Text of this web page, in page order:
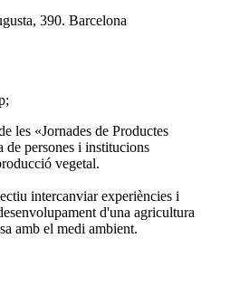
390. Barcelona
les «Jornades de Productes
de persones i institucions
vegetal.
intercanviar experiències i
d'una agricultura
amb el medi ambient.